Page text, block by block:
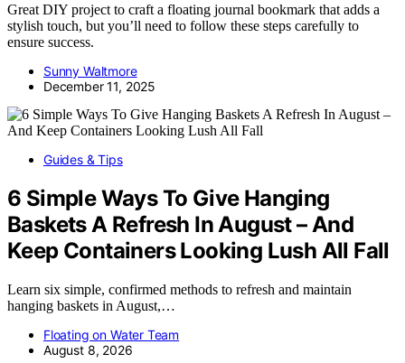
Great DIY project to craft a floating journal bookmark that adds a
stylish touch, but you’ll need to follow these steps carefully to
ensure success.
Sunny Waltmore
December 11, 2025
Guides & Tips
6 Simple Ways To Give Hanging
Baskets A Refresh In August – And
Keep Containers Looking Lush All Fall
Learn six simple, confirmed methods to refresh and maintain
hanging baskets in August,…
Floating on Water Team
August 8, 2026